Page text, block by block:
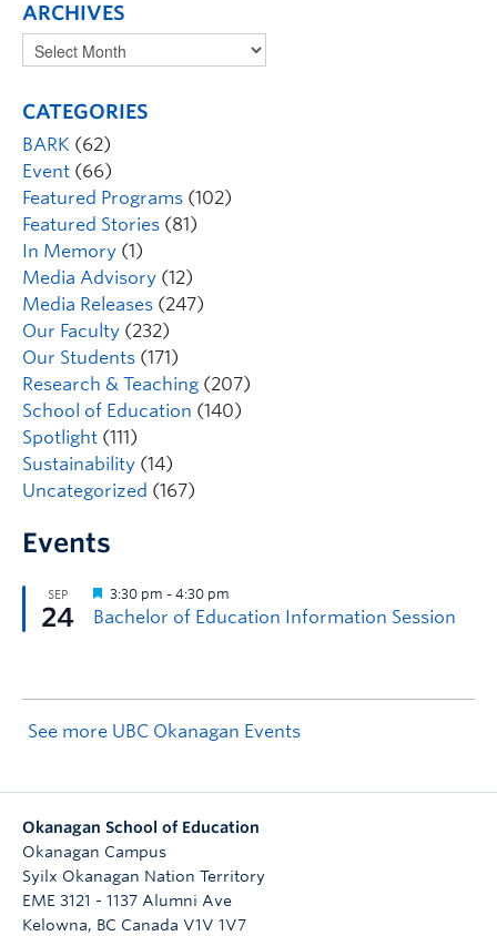
ARCHIVES
CATEGORIES
BARK (62)
Event (66)
Featured Programs (102)
Featured Stories (81)
In Memory (1)
Media Advisory (12)
Media Releases (247)
Our Faculty (232)
Our Students (171)
Research & Teaching (207)
School of Education (140)
Spotlight (111)
Sustainability (14)
Uncategorized (167)
Events
See more UBC Okanagan Events
Okanagan School of Education
Okanagan Campus
Syilx Okanagan Nation Territory
EME 3121 - 1137 Alumni Ave
Kelowna, BC Canada V1V 1V7